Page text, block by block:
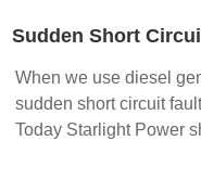
When we use diesel
sudden short circuit
Today Starlight Power